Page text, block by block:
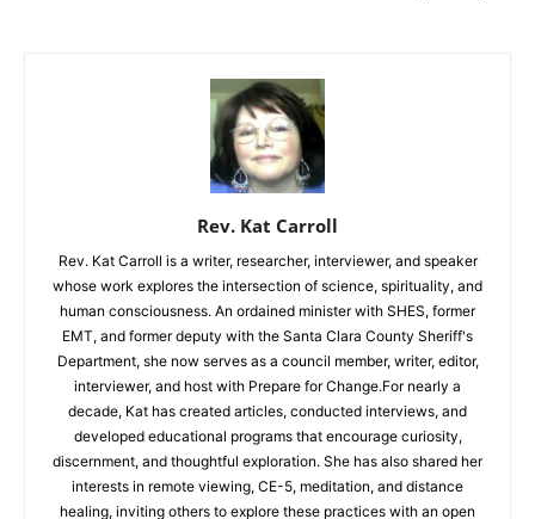
Rev. Kat Carroll
Rev. Kat Carroll is a writer, researcher, interviewer, and speaker
whose work explores the intersection of science, spirituality, and
human consciousness. An ordained minister with SHES, former
EMT, and former deputy with the Santa Clara County Sheriff's
Department, she now serves as a council member, writer, editor,
interviewer, and host with Prepare for Change.For nearly a
decade, Kat has created articles, conducted interviews, and
developed educational programs that encourage curiosity,
discernment, and thoughtful exploration. She has also shared her
interests in remote viewing, CE-5, meditation, and distance
healing, inviting others to explore these practices with an open